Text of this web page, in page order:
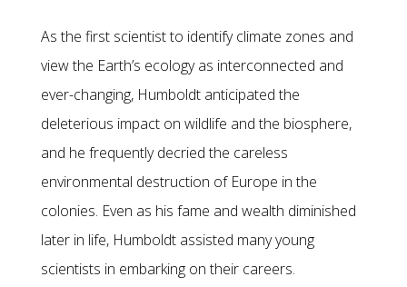
As the first scientist to identify climate zones and
view the Earth’s ecology as interconnected and
ever-changing, Humboldt anticipated the
deleterious impact on wildlife and the biosphere,
and he frequently decried the careless
environmental destruction of Europe in the
colonies. Even as his fame and wealth diminished
later in life, Humboldt assisted many young
scientists in embarking on their careers.